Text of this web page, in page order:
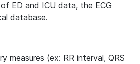
ED and ICU data, the ECG
database.
measures (ex: RR interval, QRS